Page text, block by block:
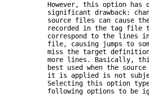
However, this option has
significant drawback:
source files can cause
recorded in the tag file
correspond to the lines
file, causing jumps to
miss the target
more lines. Basically,
best used when the
it is applied is not
Selecting this option
following options to be